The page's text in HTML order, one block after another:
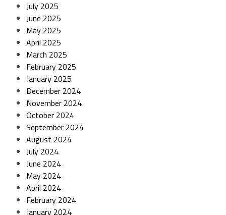
July 2025
June 2025
May 2025
April 2025
March 2025
February 2025
January 2025
December 2024
November 2024
October 2024
September 2024
August 2024
July 2024
June 2024
May 2024
April 2024
February 2024
January 2024